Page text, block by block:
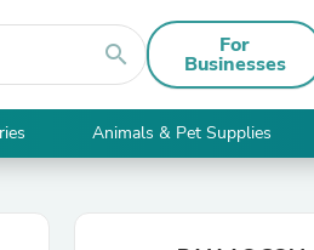
search For
Businesses
Animals & Pet Supplies